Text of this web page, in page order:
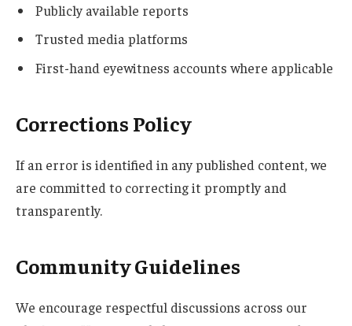
Publicly available reports
Trusted media platforms
First-hand eyewitness accounts where applicable
Corrections Policy
If an error is identified in any published content, we
are committed to correcting it promptly and
transparently.
Community Guidelines
We encourage respectful discussions across our